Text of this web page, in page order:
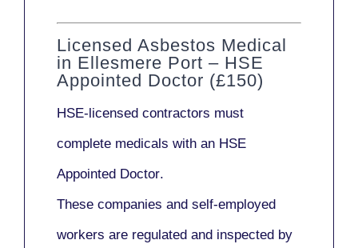
Licensed Asbestos Medical
in Ellesmere Port – HSE
Appointed Doctor (£150)
HSE-licensed contractors must
complete medicals with an HSE
Appointed Doctor.
These companies and self-employed
workers are regulated and inspected by